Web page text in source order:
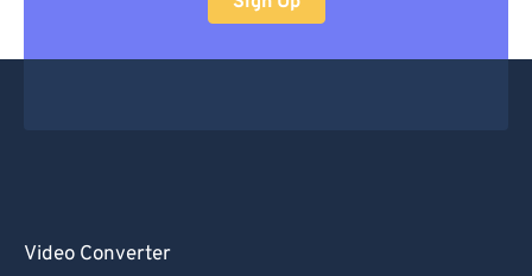
Video Converter